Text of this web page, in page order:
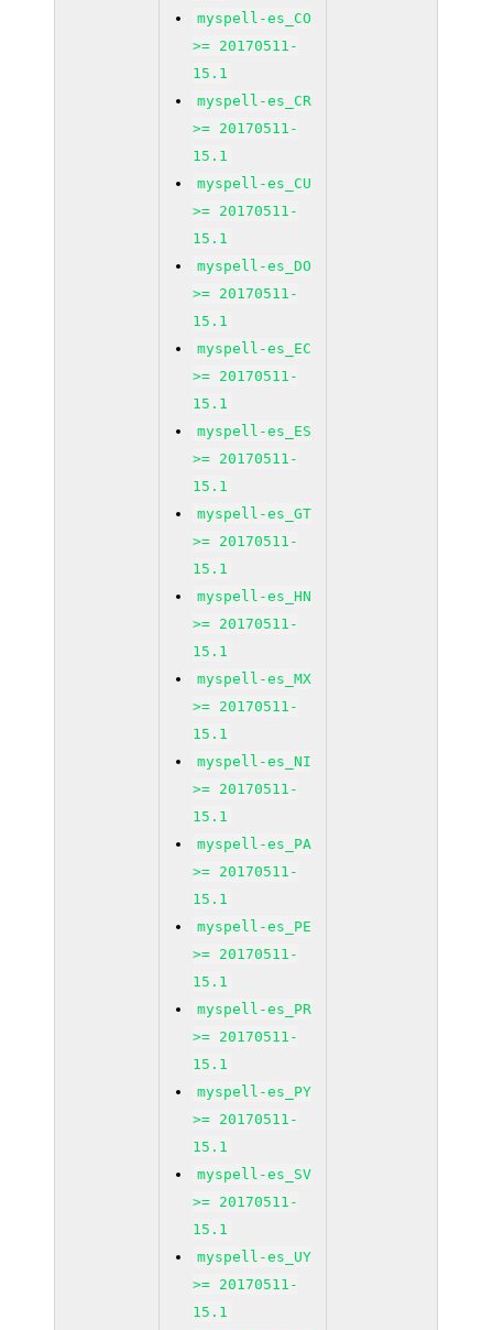
myspell-es_CO
>= 20170511-
15.1
myspell-es_CR
>= 20170511-
15.1
myspell-es_CU
>= 20170511-
15.1
myspell-es_DO
>= 20170511-
15.1
myspell-es_EC
>= 20170511-
15.1
myspell-es_ES
>= 20170511-
15.1
myspell-es_GT
>= 20170511-
15.1
myspell-es_HN
>= 20170511-
15.1
myspell-es_MX
>= 20170511-
15.1
myspell-es_NI
>= 20170511-
15.1
myspell-es_PA
>= 20170511-
15.1
myspell-es_PE
>= 20170511-
15.1
myspell-es_PR
>= 20170511-
15.1
myspell-es_PY
>= 20170511-
15.1
myspell-es_SV
>= 20170511-
15.1
myspell-es_UY
>= 20170511-
15.1